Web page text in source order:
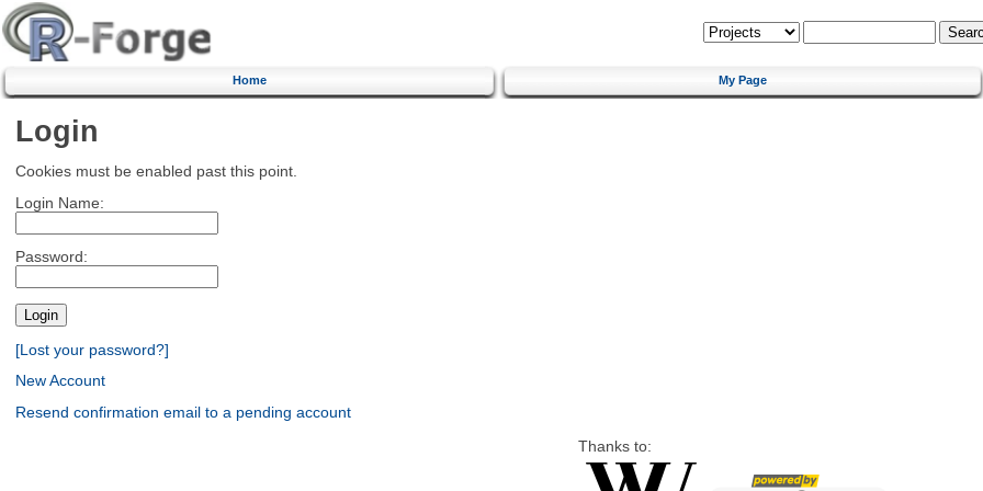
Home My Page
Login
Cookies must be enabled past this point.
Login Name:
Password:
[Lost your password?]
New Account
Resend confirmation email to a pending account
Thanks to: